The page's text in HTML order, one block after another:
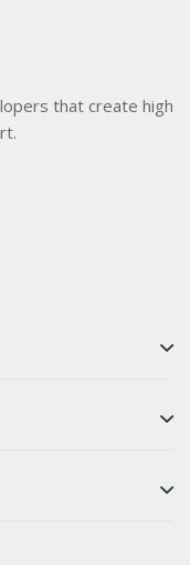
that create high